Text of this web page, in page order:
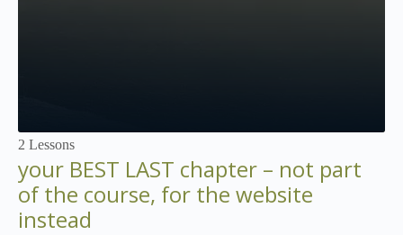
2 Lessons
your BEST LAST chapter – not part
of the course, for the website
instead